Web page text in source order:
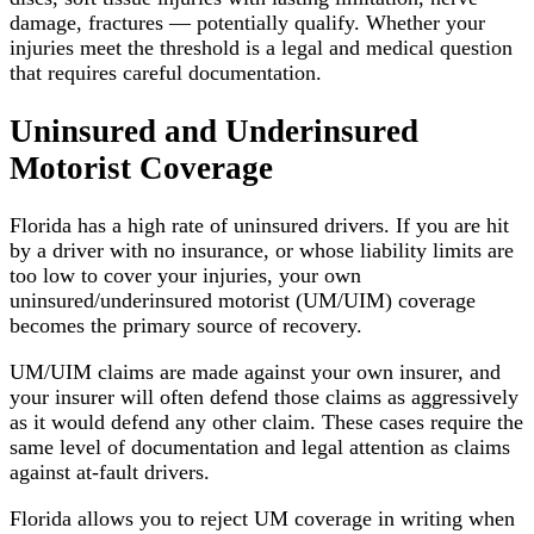
damage, fractures — potentially qualify. Whether your
injuries meet the threshold is a legal and medical question
that requires careful documentation.
Uninsured and Underinsured
Motorist Coverage
Florida has a high rate of uninsured drivers. If you are hit
by a driver with no insurance, or whose liability limits are
too low to cover your injuries, your own
uninsured/underinsured motorist (UM/UIM) coverage
becomes the primary source of recovery.
UM/UIM claims are made against your own insurer, and
your insurer will often defend those claims as aggressively
as it would defend any other claim. These cases require the
same level of documentation and legal attention as claims
against at-fault drivers.
Florida allows you to reject UM coverage in writing when